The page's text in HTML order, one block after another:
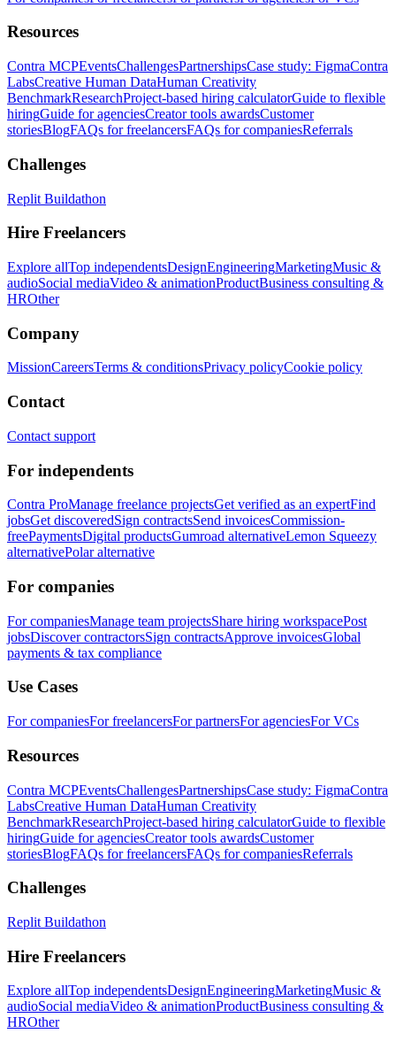
Resources
Contra MCPEventsChallengesPartnershipsCase study: FigmaContra
LabsCreative Human DataHuman Creativity
BenchmarkResearchProject-based hiring calculatorGuide to flexible
hiringGuide for agenciesCreator tools awardsCustomer
storiesBlogFAQs for freelancersFAQs for companiesReferrals
Challenges
Replit Buildathon
Hire Freelancers
Explore allTop independentsDesignEngineeringMarketingMusic &
audioSocial mediaVideo & animationProductBusiness consulting &
HROther
Company
MissionCareersTerms & conditionsPrivacy policyCookie policy
Contact
Contact support
For independents
Contra ProManage freelance projectsGet verified as an expertFind
jobsGet discoveredSign contractsSend invoicesCommission-
freePaymentsDigital productsGumroad alternativeLemon Squeezy
alternativePolar alternative
For companies
For companiesManage team projectsShare hiring workspacePost
jobsDiscover contractorsSign contractsApprove invoicesGlobal
payments & tax compliance
Use Cases
For companiesFor freelancersFor partnersFor agenciesFor VCs
Resources
Contra MCPEventsChallengesPartnershipsCase study: FigmaContra
LabsCreative Human DataHuman Creativity
BenchmarkResearchProject-based hiring calculatorGuide to flexible
hiringGuide for agenciesCreator tools awardsCustomer
storiesBlogFAQs for freelancersFAQs for companiesReferrals
Challenges
Replit Buildathon
Hire Freelancers
Explore allTop independentsDesignEngineeringMarketingMusic &
audioSocial mediaVideo & animationProductBusiness consulting &
HROther